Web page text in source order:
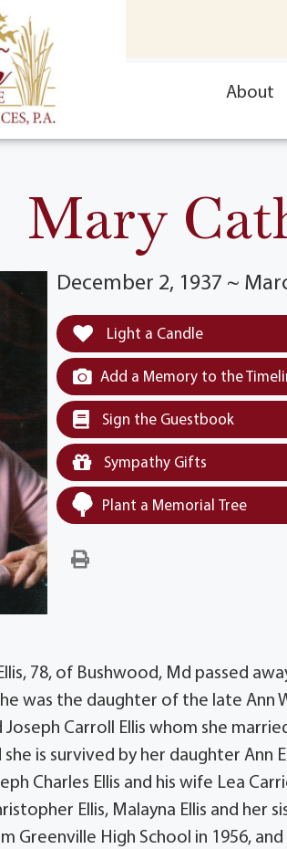
About
Mary
December 2, 1937 ~
Light a Candle
Add a Memory to the
Sign the Guestbook
Sympathy Gifts
Plant a Memorial Tree
78, of Bushwood, Md passed
was the daughter of the late Ann
Carroll Ellis whom she
is survived by her daughter Ann
Charles Ellis and his wife Lea
Ellis, Malayna Ellis and
Greenville High School in 1956,